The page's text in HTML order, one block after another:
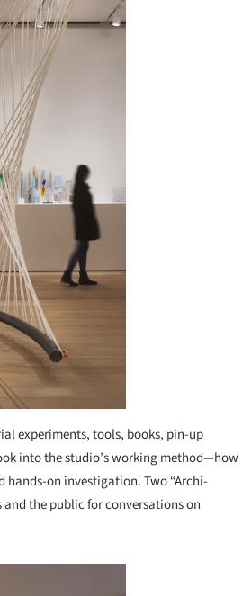
experiments, tools, books, pin-up
into the studio’s working method—how
on investigation. Two “Archi-
the public for conversations on